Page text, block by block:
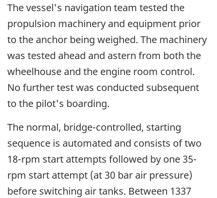
The vessel's navigation team tested the
propulsion machinery and equipment prior
to the anchor being weighed. The machinery
was tested ahead and astern from both the
wheelhouse and the engine room control.
No further test was conducted subsequent
to the pilot's boarding.
The normal, bridge-controlled, starting
sequence is automated and consists of two
18-rpm start attempts followed by one 35-
rpm start attempt (at 30 bar air pressure)
before switching air tanks. Between 1337